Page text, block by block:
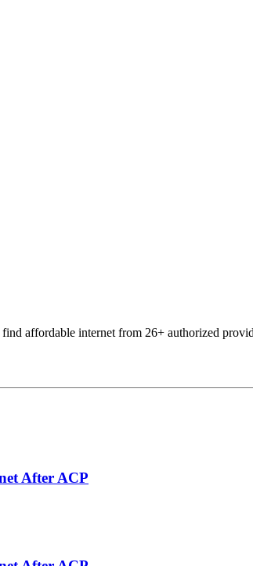
affordable internet from 26+ authorized
After ACP